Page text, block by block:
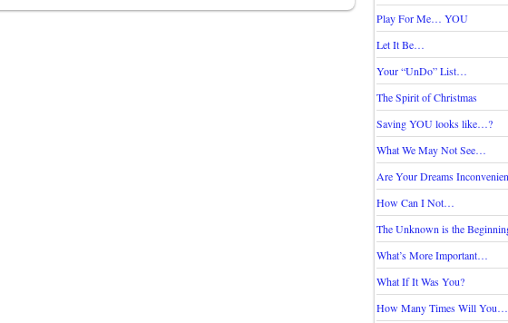
Play For Me… YOU
Let It Be…
Your “UnDo” List…
The Spirit of Christmas
Saving YOU looks like…?
What We May Not See…
Are Your Dreams
How Can I Not…
The Unknown is the
What’s More Important…
What If It Was You?
How Many Times Will You…